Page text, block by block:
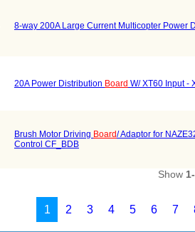
8-way 200A Large Current Multicopter Power
20A Power Distribution Board W/ XT60 Input -
Brush Motor Driving Board/ Adaptor for
Control CF_BDB
Show
1 2 3 4 5 6 7